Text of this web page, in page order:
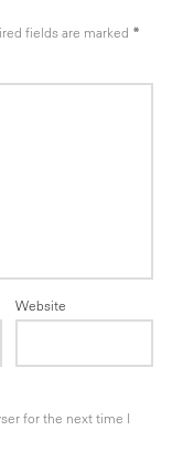
fields are marked *
Website
for the next time I